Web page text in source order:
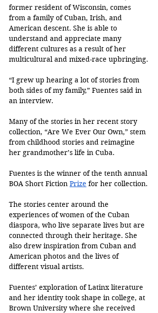
former resident of Wisconsin, comes
from a family of Cuban, Irish, and
American descent. She is able to
understand and appreciate many
different cultures as a result of her
multicultural and mixed-race upbringing.
“I grew up hearing a lot of stories from
both sides of my family,” Fuentes said in
an interview.
Many of the stories in her recent story
collection, “Are We Ever Our Own,” stem
from childhood stories and reimagine
her grandmother’s life in Cuba.
Fuentes is the winner of the tenth annual
BOA Short Fiction Prize for her collection.
The stories center around the
experiences of women of the Cuban
diaspora, who live separate lives but are
connected through their heritage. She
also drew inspiration from Cuban and
American photos and the lives of
different visual artists.
Fuentes’ exploration of Latinx literature
and her identity took shape in college, at
Brown University where she received